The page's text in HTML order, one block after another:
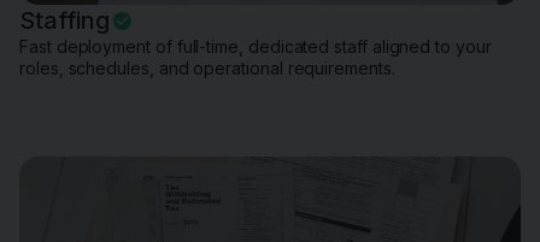
Staffing
Fast deployment of full-time, dedicated staff aligned to your
roles, schedules, and operational requirements.